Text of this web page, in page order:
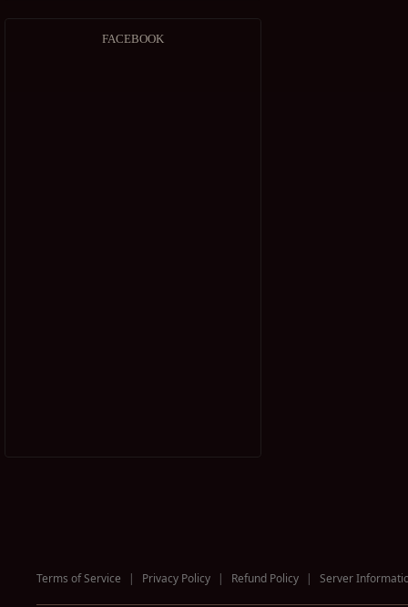
FACEBOOK
Terms of Service | Privacy Policy | Refund Policy | Server